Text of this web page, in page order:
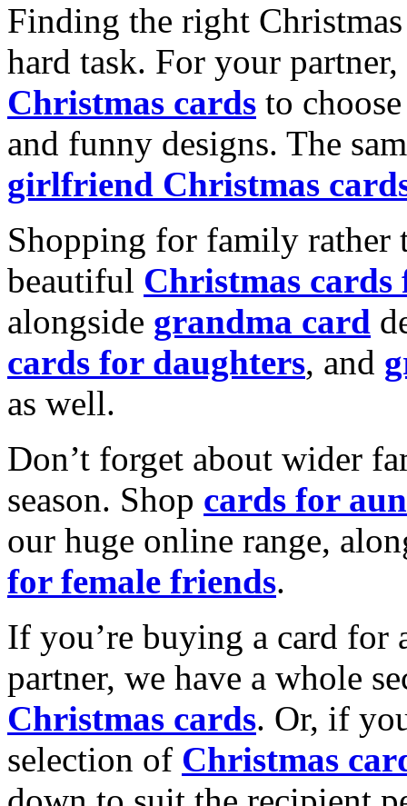
Finding the right
hard task. For your
Christmas cards to
and funny designs. The
girlfriend Christmas
Shopping for family rather
beautiful Christmas cards
alongside grandma card
cards for daughters, and
as well.
Don’t forget about wider
season. Shop cards for
our huge online range,
for female friends.
If you’re buying a card for
partner, we have a whole
Christmas cards. Or, if
selection of Christmas